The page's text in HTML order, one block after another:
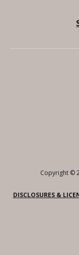
Copyright ©
DISCLOSURES &